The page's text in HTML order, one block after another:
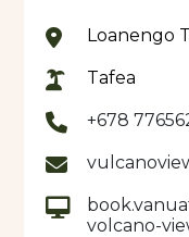
Loanengo
Tafea
+678
volcano-